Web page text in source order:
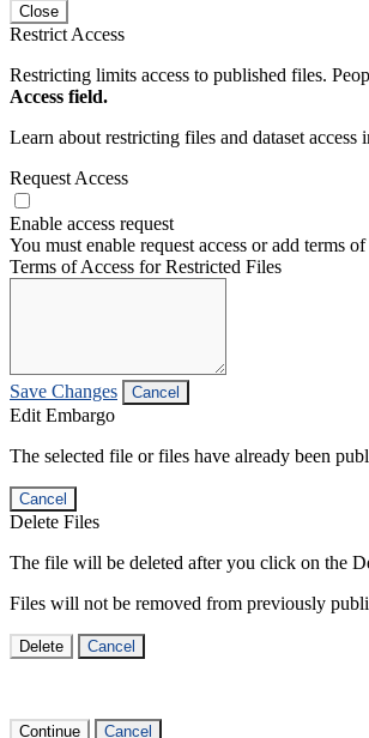
Close
Restrict Access
Restricting limits access to published files.
Access field.
Learn about restricting files and dataset access
Request Access
Enable access request
You must enable request access or add terms
Terms of Access for Restricted Files
Save Changes Cancel
Edit Embargo
The selected file or files have already been
Cancel
Delete Files
The file will be deleted after you click on the
Files will not be removed from previously
Delete Cancel
Continue Cancel